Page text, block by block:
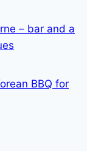
– bar and a
BBQ for